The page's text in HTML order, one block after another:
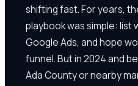
shifting fast. For years,
playbook was simple: list
Google Ads, and hope
funnel. But in 2024 and
Ada County or nearby